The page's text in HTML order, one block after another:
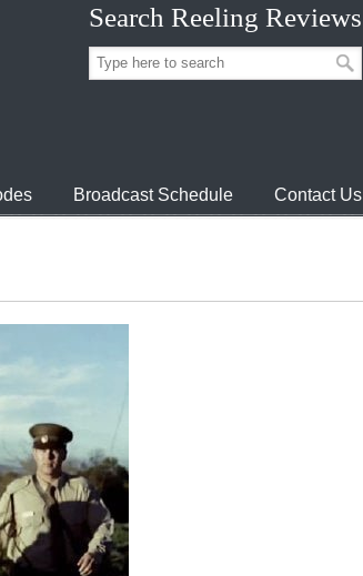
Search Reeling Reviews
Broadcast Schedule Contact Us